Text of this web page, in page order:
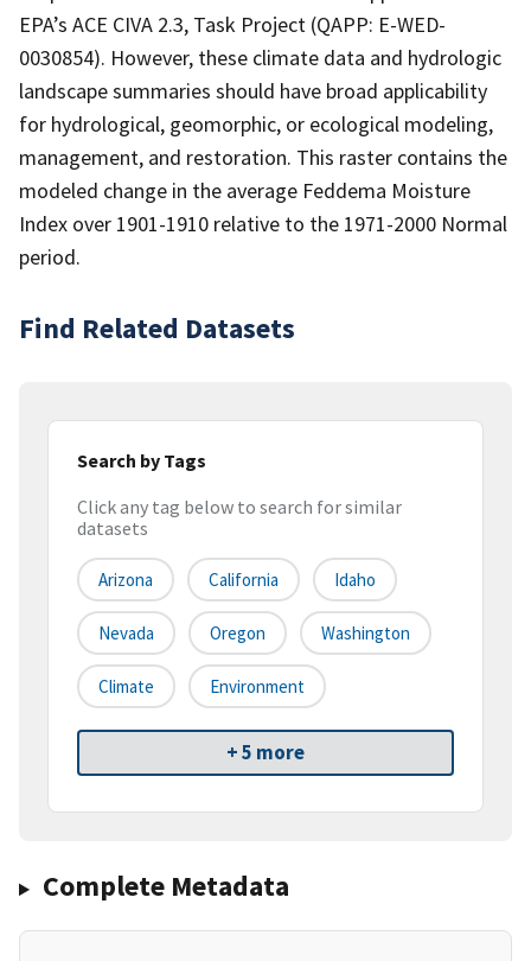
EPA’s ACE CIVA 2.3, Task Project (QAPP: E-WED-
0030854). However, these climate data and hydrologic
landscape summaries should have broad applicability
for hydrological, geomorphic, or ecological modeling,
management, and restoration. This raster contains the
modeled change in the average Feddema Moisture
Index over 1901-1910 relative to the 1971-2000 Normal
period.
Find Related Datasets
Search by Tags
Click any tag below to search for similar
datasets
Arizona California Idaho
Nevada Oregon Washington
Climate Environment
+ 5 more
Complete Metadata